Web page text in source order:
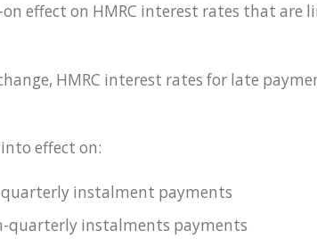
on effect on HMRC interest rates that are
HMRC interest rates for late
effect on:
quarterly instalment payments
quarterly instalments payments